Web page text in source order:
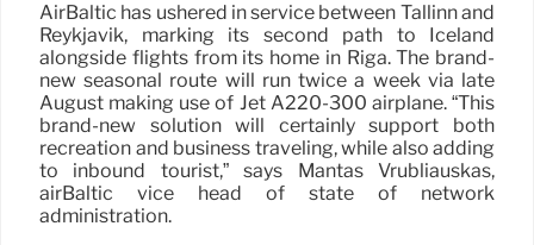
AirBaltic has ushered in service between Tallinn and
Reykjavik, marking its second path to Iceland
alongside flights from its home in Riga. The brand-
new seasonal route will run twice a week via late
August making use of Jet A220-300 airplane. “This
brand-new solution will certainly support both
recreation and business traveling, while also adding
to inbound tourist,” says Mantas Vrubliauskas,
airBaltic vice head of state of network
administration.